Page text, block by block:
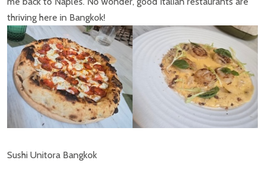
thriving here in Bangkok!
Sushi Unitora Bangkok